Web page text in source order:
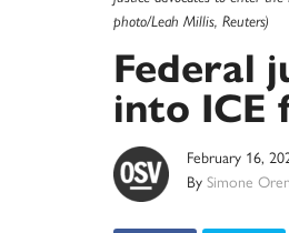
photo/Leah Millis, Reuters)
Federal
into ICE
February 16,
By Simone